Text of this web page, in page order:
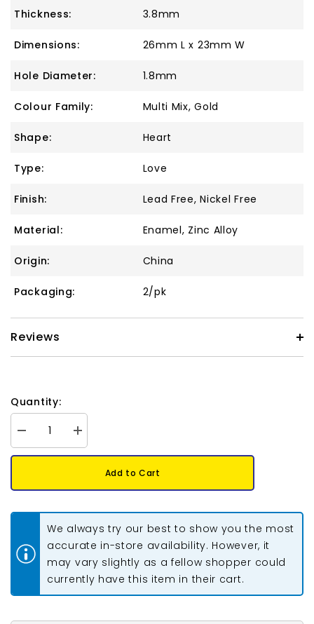
Thickness: 3.8mm
Dimensions: 26mm L x 23mm W
Hole Diameter: 1.8mm
Colour Family: Multi Mix, Gold
Shape: Heart
Type: Love
Finish: Lead Free, Nickel Free
Material: Enamel, Zinc Alloy
Origin: China
Packaging: 2/pk
Reviews
Quantity:
Decrease
quantity
for
Pendant
Increase
quantity
for
Enamel
Pendant
2/pk
Add to Cart
We always try our best to show you the most
accurate in-store availability. However, it
may vary slightly as a fellow shopper could
currently have this item in their cart.